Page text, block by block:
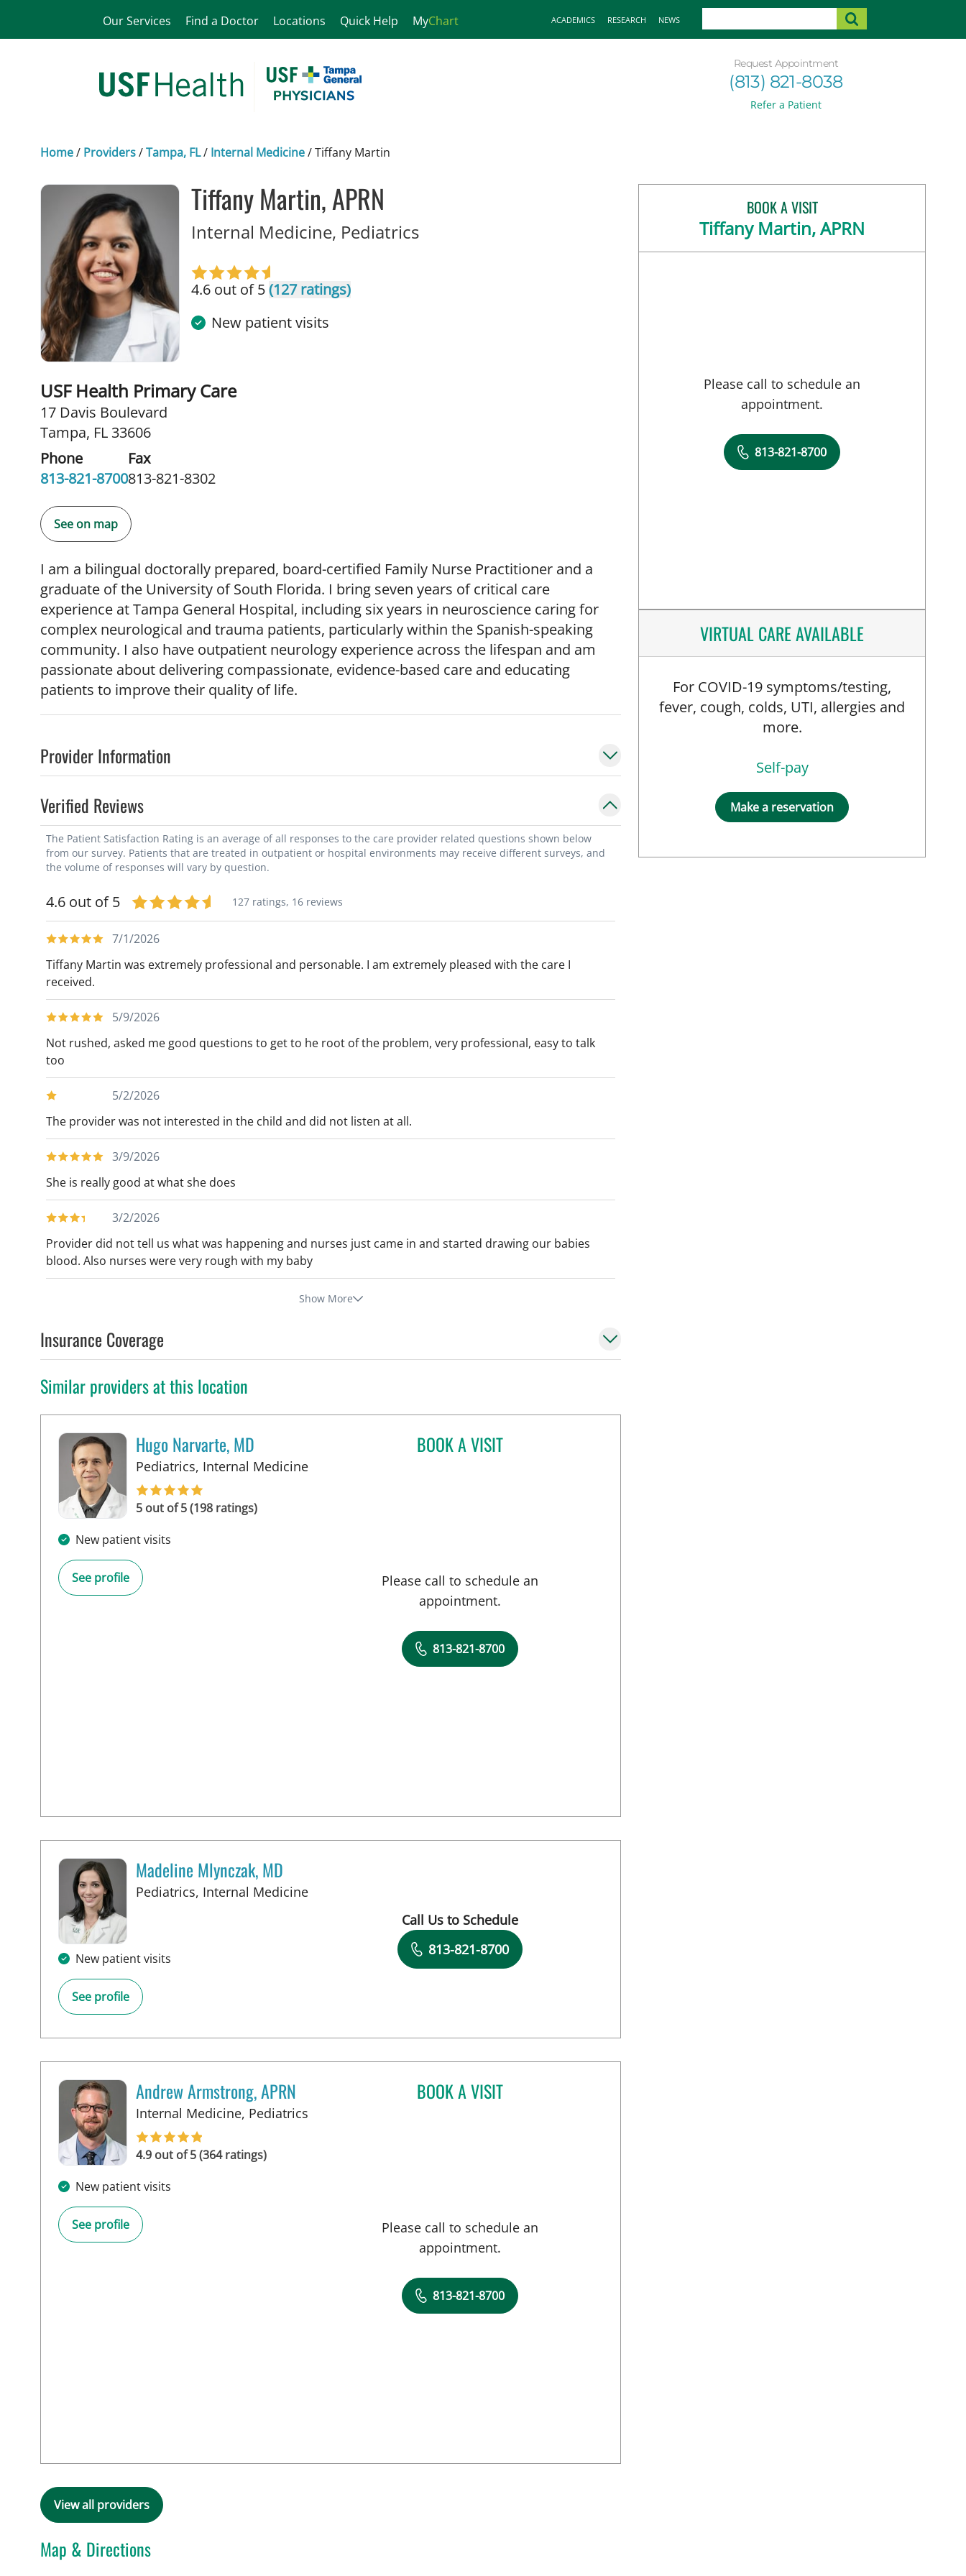
Our Services Find a Doctor Locations Quick Help MyChart ACADEMICS RESEARCH NEWS
Request Appointment
(813) 821-8038
Refer a Patient
Home/ Providers/Tampa, FL/ Internal Medicine/Tiffany Martin
Tiffany Martin, APRN
Internal Medicine, Pediatricsin Tampa, FL
4.6 out of 5(127 ratings)
New patient visits
USF Health Primary Care
17 Davis Boulevard
Tampa, FL 33606
Phone
813-821-8700
Fax
813-821-8302
See on map
I am a bilingual doctorally prepared, board-certified Family Nurse Practitioner and a
graduate of the University of South Florida. I bring seven years of critical care
experience at Tampa General Hospital, including six years in neuroscience caring for
complex neurological and trauma patients, particularly within the Spanish-speaking
community. I also have outpatient neurology experience across the lifespan and am
passionate about delivering compassionate, evidence-based care and educating
patients to improve their quality of life.
Provider Information
Verified Reviews
The Patient Satisfaction Rating is an average of all responses to the care provider related questions shown below
from our survey. Patients that are treated in outpatient or hospital environments may receive different surveys, and
the volume of responses will vary by question.
4.6 out of 5 127 ratings, 16 reviews
7/1/2026
Tiffany Martin was extremely professional and personable. I am extremely pleased with the care I
received.
5/9/2026
Not rushed, asked me good questions to get to he root of the problem, very professional, easy to talk
too
5/2/2026
The provider was not interested in the child and did not listen at all.
3/9/2026
She is really good at what she does
3/2/2026
Provider did not tell us what was happening and nurses just came in and started drawing our babies
blood. Also nurses were very rough with my baby
Show More
Insurance Coverage
Similar providers at this location
Hugo Narvarte, MD
Pediatrics, Internal Medicinein Tampa, FL
5 out of 5 (198 ratings)
New patient visits
See profile
BOOK A VISITHUGO NARVARTE, MD
Please call to schedule an
appointment.
813-821-8700
Madeline Mlynczak, MD
Pediatrics, Internal Medicinein Tampa, FL
New patient visits
See profile
Book a Visit with Madeline Mlynczak, MD
Call Us to Schedule
813-821-8700
Andrew Armstrong, APRN
Internal Medicine, Pediatrics
4.9 out of 5 (364 ratings)
New patient visits
See profile
BOOK A VISITANDREW ARMSTRONG, APRN
Please call to schedule an
appointment.
813-821-8700
View all providers
Map & Directions
BOOK A VISIT
Tiffany Martin, APRN
Please call to schedule an
appointment.
813-821-8700
VIRTUAL CARE AVAILABLE
For COVID-19 symptoms/testing,
fever, cough, colds, UTI, allergies and
more.
Self-pay
Make a reservation